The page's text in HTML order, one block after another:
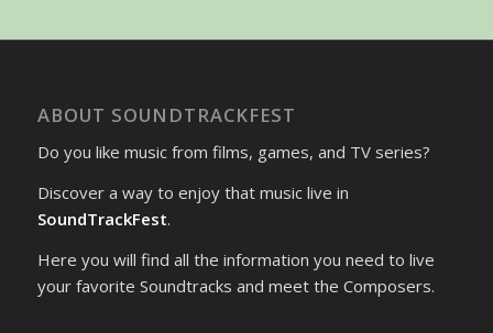
ABOUT SOUNDTRACKFEST
Do you like music from films, games, and TV series?
Discover a way to enjoy that music live in
SoundTrackFest.
Here you will find all the information you need to live
your favorite Soundtracks and meet the Composers.